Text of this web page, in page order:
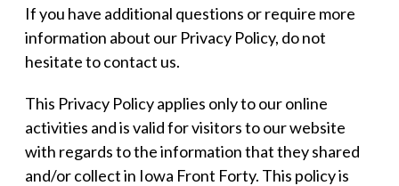
If you have additional questions or require more
information about our Privacy Policy, do not
hesitate to contact us.
This Privacy Policy applies only to our online
activities and is valid for visitors to our website
with regards to the information that they shared
and/or collect in Iowa Front Forty. This policy is